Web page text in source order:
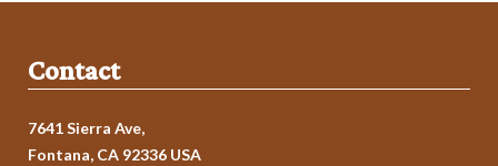
Contact
7641 Sierra Ave,
Fontana, CA 92336 USA